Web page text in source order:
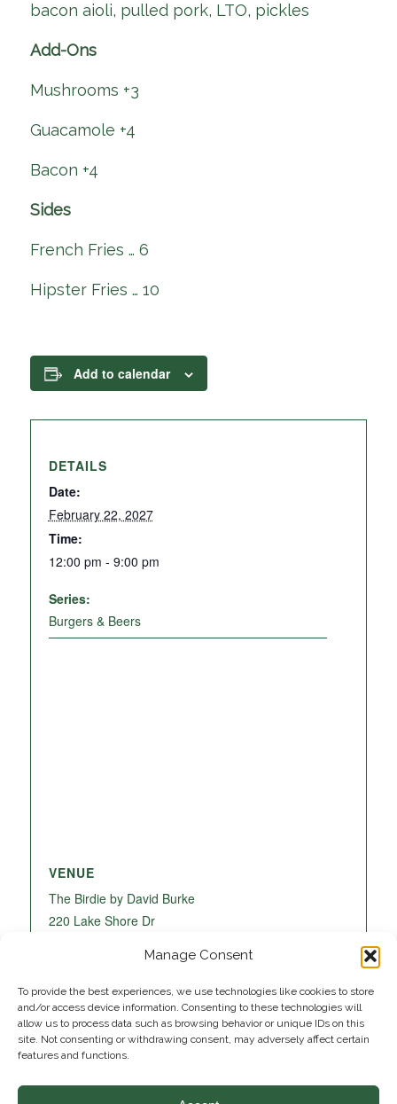
Manage Consent
To provide the best experiences, we use technologies like cookies to store
and/or access device information. Consenting to these technologies will
allow us to process data such as browsing behavior or unique IDs on this
site. Not consenting or withdrawing consent, may adversely affect certain
features and functions.
bacon aioli, pulled pork, LTO, pickles
Add-Ons
Mushrooms +3
Guacamole +4
Bacon +4
Sides
French Fries … 6
Hipster Fries … 10
Add to calendar
DETAILS
Date:
February 22, 2027
Time:
12:00 pm - 9:00 pm
Series:
Burgers & Beers
VENUE
The Birdie by David Burke
220 Lake Shore Dr